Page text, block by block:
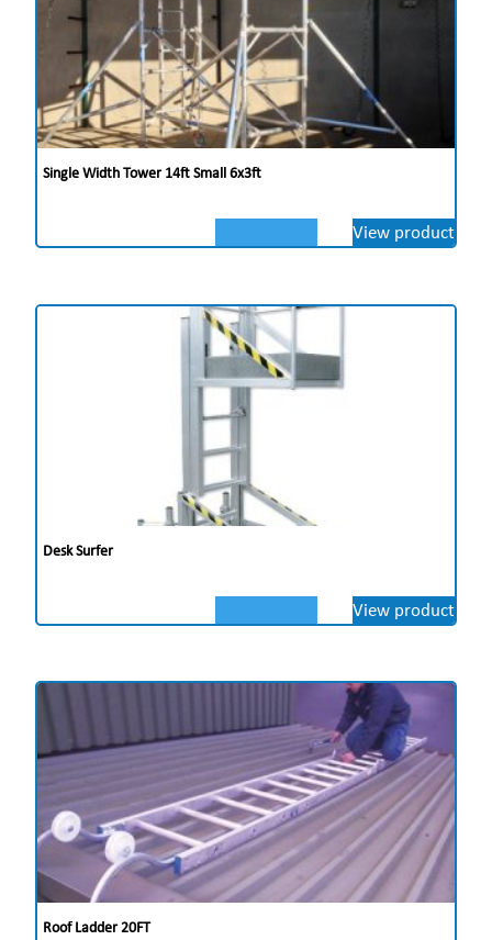
Single Width Tower 14ft Small 6x3ft
View product
Desk Surfer
View product
Roof Ladder 20FT